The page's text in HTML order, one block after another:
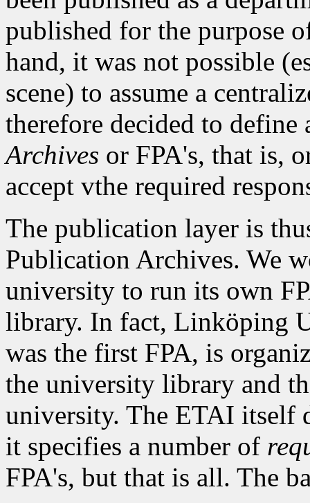
published for the purpose
hand, it was not possible
scene) to assume a
therefore decided to
Archives or FPA's, that is,
accept vthe required
The publication layer is
Publication Archives. We
university to run its own
library. In fact, Linköping
was the first FPA, is
the university library and
university. The ETAI itself
it specifies a number of
FPA's, but that is all. The